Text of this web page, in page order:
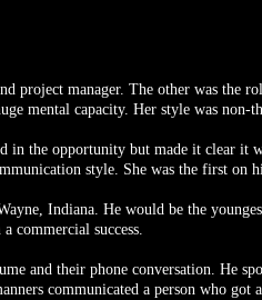
project manager. The other was the
mental capacity. Her style was
the opportunity but made it clear it
style. She was the first on
Indiana. He would be the
commercial success.
and their phone conversation. He
communicated a person who got